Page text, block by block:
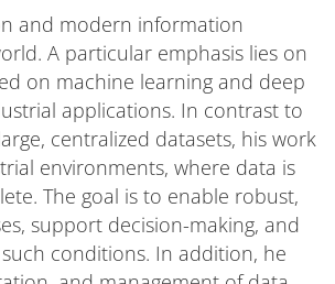
and modern information
A particular emphasis lies on
on machine learning and deep
applications. In contrast to
centralized datasets, his work
environments, where data is
The goal is to enable robust,
support decision-making, and
conditions. In addition, he